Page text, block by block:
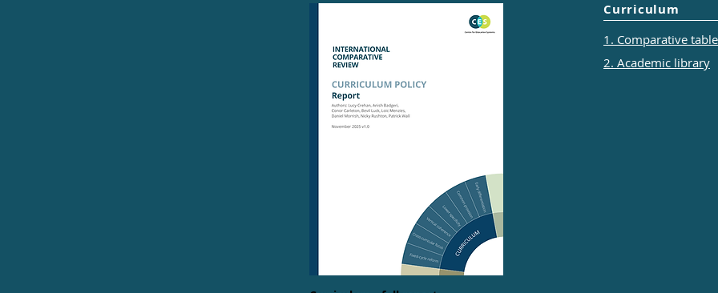
Curriculum
1. Comparative
2. Academic library